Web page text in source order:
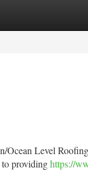
Level
to providinghttps://